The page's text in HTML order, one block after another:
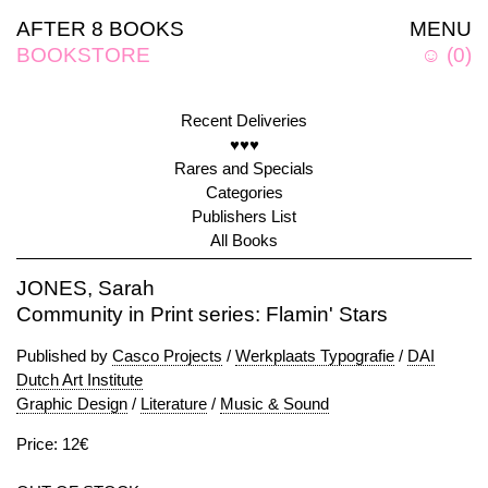
MENU
☺ (0)
AFTER 8 BOOKS
BOOKSTORE
Recent Deliveries
♥♥♥
Rares and Specials
Categories
Publishers List
All Books
JONES, Sarah
Community in Print series: Flamin' Stars
Published by Casco Projects / Werkplaats Typografie / DAI
Dutch Art Institute
Graphic Design / Literature / Music & Sound
Price: 12€